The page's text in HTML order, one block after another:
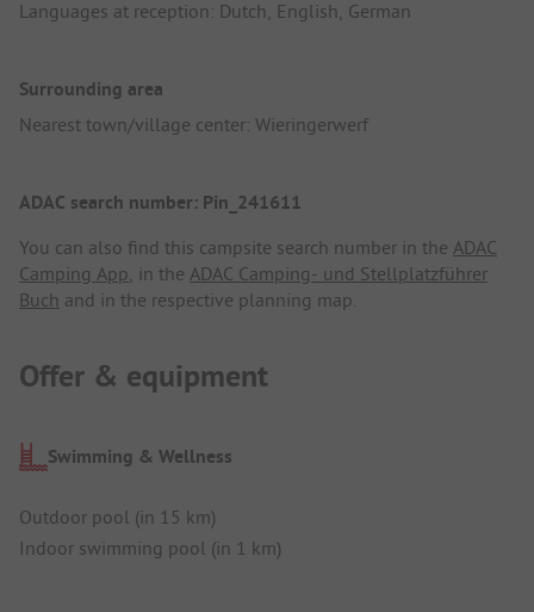
Languages at reception: Dutch, English, German
Surrounding area
Nearest town/village center: Wieringerwerf
ADAC search number: Pin_241611
You can also find this campsite search number in the ADAC
Camping App, in the ADAC Camping- und Stellplatzführer
Buch and in the respective planning map.
Offer & equipment
Swimming & Wellness
Outdoor pool (in 15 km)
Indoor swimming pool (in 1 km)